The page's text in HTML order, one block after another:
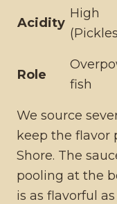
Acidity
High
Role
fish
We source
keep the flavor
Shore. The
pooling at the
is as flavorful